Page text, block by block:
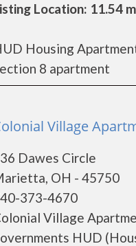
Location: 11.54
Housing
8 apartment
Village
Dawes Circle
OH - 45750
373-4670
Village
HUD